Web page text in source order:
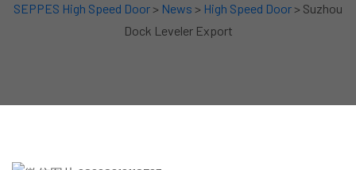
SEPPES High Speed Door > News > High Speed Door > Suzhou
Dock Leveler Export